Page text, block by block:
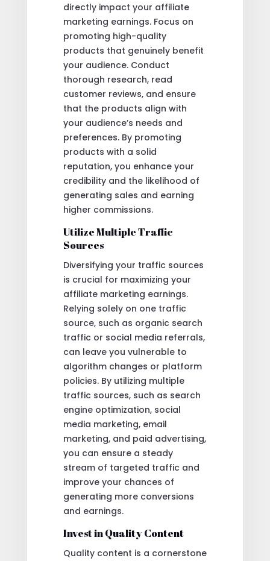
directly impact your affiliate
marketing earnings. Focus on
promoting high-quality
products that genuinely benefit
your audience. Conduct
thorough research, read
customer reviews, and ensure
that the products align with
your audience’s needs and
preferences. By promoting
products with a solid
reputation, you enhance your
credibility and the likelihood of
generating sales and earning
higher commissions.
Utilize Multiple Traffic
Sources
Diversifying your traffic sources
is crucial for maximizing your
affiliate marketing earnings.
Relying solely on one traffic
source, such as organic search
traffic or social media referrals,
can leave you vulnerable to
algorithm changes or platform
policies. By utilizing multiple
traffic sources, such as search
engine optimization, social
media marketing, email
marketing, and paid advertising,
you can ensure a steady
stream of targeted traffic and
improve your chances of
generating more conversions
and earnings.
Invest in Quality Content
Quality content is a cornerstone